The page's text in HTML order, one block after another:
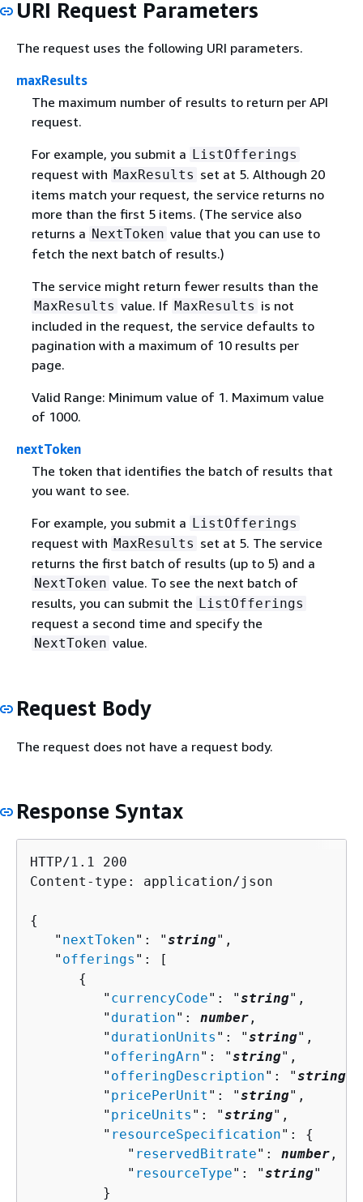
URI Request Parameters
The request uses the following URI parameters.
maxResults
The maximum number of results to return per API
request.
For example, you submit a ListOfferings
request with MaxResults set at 5. Although 20
items match your request, the service returns no
more than the first 5 items. (The service also
returns a NextToken value that you can use to
fetch the next batch of results.)
The service might return fewer results than the
MaxResults value. If MaxResults is not
included in the request, the service defaults to
pagination with a maximum of 10 results per
page.
Valid Range: Minimum value of 1. Maximum value
of 1000.
nextToken
The token that identifies the batch of results that
you want to see.
For example, you submit a ListOfferings
request with MaxResults set at 5. The service
returns the first batch of results (up to 5) and a
NextToken value. To see the next batch of
results, you can submit the ListOfferings
request a second time and specify the
NextToken value.
Request Body
The request does not have a request body.
Response Syntax
HTTP/1.1 200
Content-type: application/json
{
   "
nextToken": "string",
   "
offerings ": [
{
         "
currencyCode": "string",
         "
duration": number ,
         "
durationUnits ": "string",
         "
offeringArn": "string",
         "
offeringDescription": "string
         "
pricePerUnit ": "string",
         "
priceUnits ": "string",
         "
resourceSpecification": {
            "
reservedBitrate": number ,
            "
resourceType": "string"
         }